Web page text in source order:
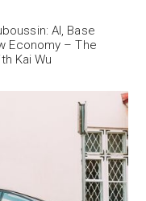
AI, Base
Economy – The
Kai Wu